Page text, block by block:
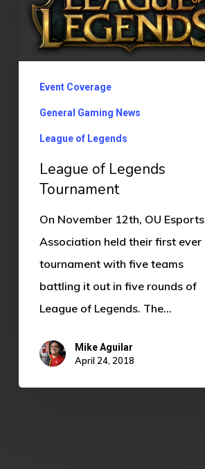
Legends
Tournament
Event Coverage
General Gaming News
League of Legends
League of Legends
Tournament
On November 12th, OU Esports
Association held their first ever
tournament with five teams
battling it out in five rounds of
League of Legends. The…
Mike Aguilar
April 24, 2018